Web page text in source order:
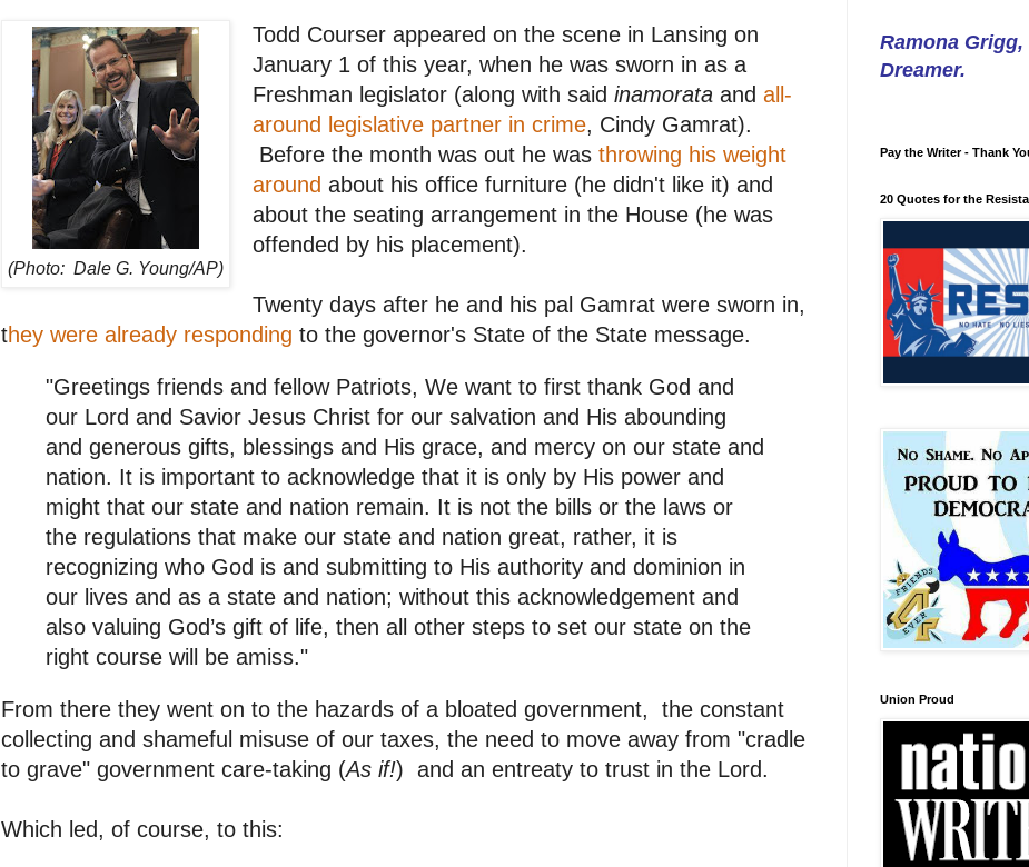
(Photo: Dale G. Young/AP)
Todd Courser appeared on the scene in Lansing on
January 1 of this year, when he was sworn in as a
Freshman legislator (along with said inamorata and all-
around legislative partner in crime, Cindy Gamrat).
Before the month was out he was throwing his weight
around about his office furniture (he didn't like it) and
about the seating arrangement in the House (he was
offended by his placement).
Twenty days after he and his pal Gamrat were sworn in,
they were already responding to the governor's State of the State message.
"Greetings friends and fellow Patriots, We want to first thank God and
our Lord and Savior Jesus Christ for our salvation and His abounding
and generous gifts, blessings and His grace, and mercy on our state and
nation. It is important to acknowledge that it is only by His power and
might that our state and nation remain. It is not the bills or the laws or
the regulations that make our state and nation great, rather, it is
recognizing who God is and submitting to His authority and dominion in
our lives and as a state and nation; without this acknowledgement and
also valuing God’s gift of life, then all other steps to set our state on the
right course will be amiss."
From there they went on to the hazards of a bloated government, the constant
collecting and shameful misuse of our taxes, the need to move away from "cradle
to grave" government care-taking (As if!) and an entreaty to trust in the Lord.
Which led, of course, to this:
Ramona
Dreamer.
Pay the Writer - Thank
20 Quotes for the
Union Proud